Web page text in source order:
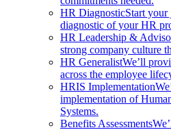
HR DiagnosticStart your
diagnostic of your HR
HR Leadership &
strong company culture
HR GeneralistWe’ll
across the employee
HRIS Implementation
implementation of
Systems.
Benefits Assessments